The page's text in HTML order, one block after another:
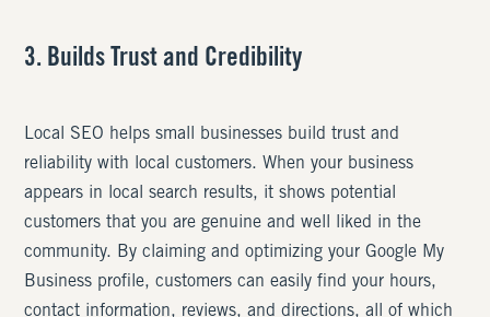
3. Builds Trust and Credibility
Local SEO helps small businesses build trust and
reliability with local customers. When your business
appears in local search results, it shows potential
customers that you are genuine and well liked in the
community. By claiming and optimizing your Google My
Business profile, customers can easily find your hours,
contact information, reviews, and directions, all of which